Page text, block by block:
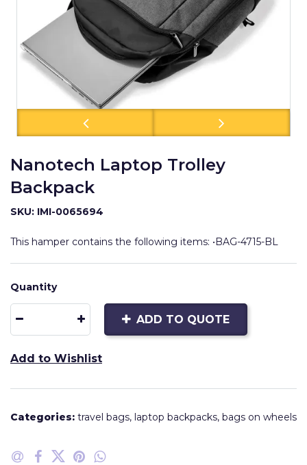
Nanotech Laptop Trolley
Backpack
SKU: IMI-0065694
This hamper contains the following items: •BAG-4715-BL
Quantity
ADD TO QUOTE
Add to Wishlist
Categories: travel bags, laptop backpacks, bags on wheels